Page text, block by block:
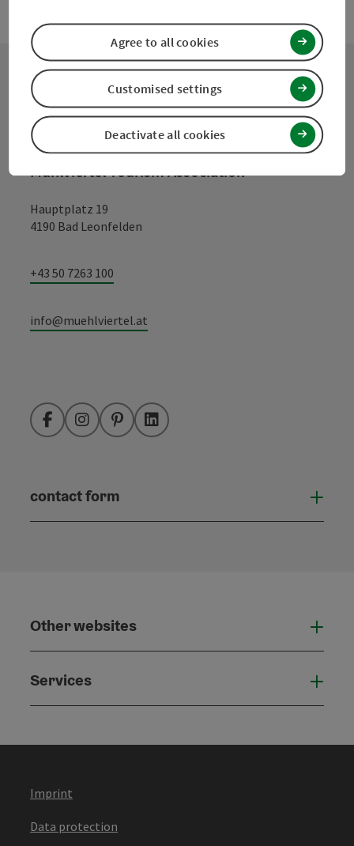
Contact
Mühlviertel Tourism Association
Hauptplatz 19
4190 Bad Leonfelden
+43 50 7263 100
info@muehlviertel.at
FacebookInstagramPinterestLinkedIn
contact form
Other websites
Services
Imprint
Data protection
Deactivate all cookies
Customised settings
Agree to all cookies